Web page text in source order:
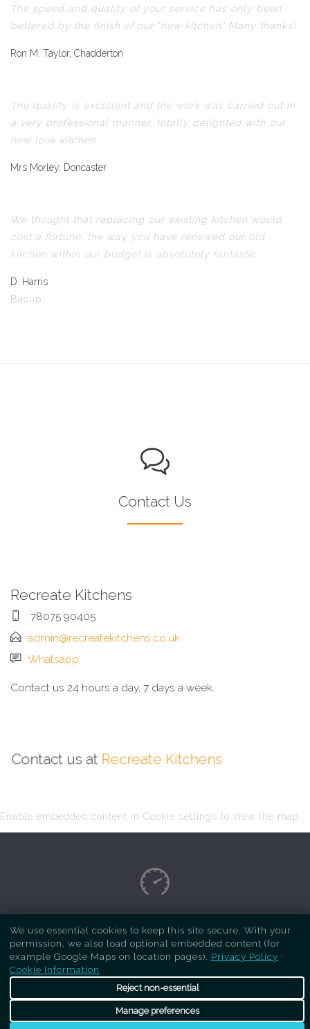
The speed and quality of your service has only been
bettered by the finish of our "new kitchen" Many thanks!
Ron M. Taylor, Chadderton
The quality is excellent and the work was carried out in
a very professional manner, totally delighted with our
new look kitchen.
Mrs Morley, Doncaster
We thought that replacing our existing kitchen would
cost a fortune, the way you have renewed our old
kitchen within our budget is absolutely fantastic.
D. Harris
Bacup
Contact Us
Recreate Kitchens
78075 90405
admin@recreatekitchens.co.uk
Whatsapp
Contact us 24 hours a day, 7 days a week.
Contact us at Recreate Kitchens
Enable embedded content in Cookie settings to view the map.
Copyright Respray Kitchen 2026 is a sister site
ofRecreate Kitchens. All rights reserved
We use essential cookies to keep this site secure. With your
permission, we also load optional embedded content (for
example Google Maps on location pages). Privacy Policy ·
Cookie Information
Reject non-essential
Manage preferences